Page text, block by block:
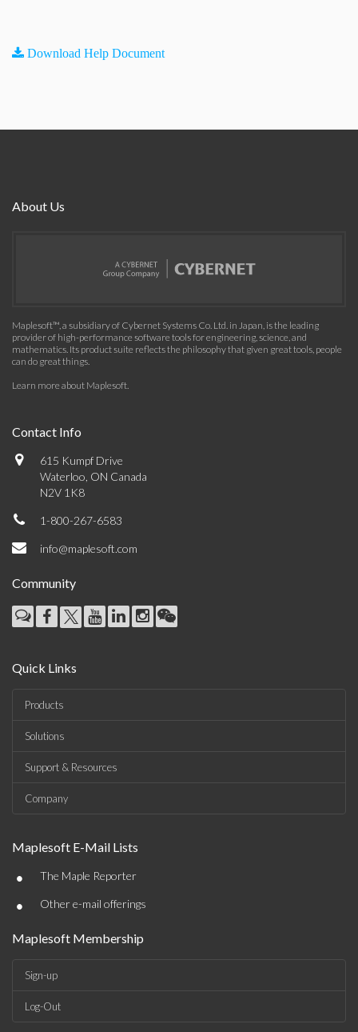
Download Help Document
About Us
Maplesoft™, a subsidiary of Cybernet Systems Co. Ltd. in Japan, is the leading
provider of high-performance software tools for engineering, science, and
mathematics. Its product suite reflects the philosophy that given great tools, people
can do great things.
Learn more about Maplesoft.
Contact Info
615 Kumpf Drive
Waterloo, ON Canada
N2V 1K8
1-800-267-6583
info@maplesoft.com
Community
Quick Links
Products
Solutions
Support & Resources
Company
Maplesoft E-Mail Lists
• The Maple Reporter
• Other e-mail offerings
Maplesoft Membership
Sign-up
Log-Out